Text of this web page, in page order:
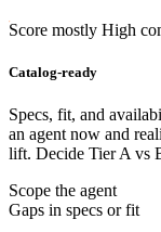
Score mostly High
Catalog-ready
Specs, fit, and
an agent now and
lift. Decide Tier A vs
Scope the agent
Gaps in specs or fit